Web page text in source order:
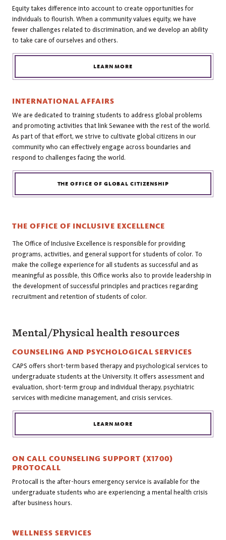
Equity takes difference into account to create opportunities for
individuals to flourish. When a community values equity, we have
fewer challenges related to discrimination, and we develop an ability
to take care of ourselves and others.
LEARN MORE
INTERNATIONAL AFFAIRS
We are dedicated to training students to address global problems
and promoting activities that link Sewanee with the rest of the world.
As part of that effort, we strive to cultivate global citizens in our
community who can effectively engage across boundaries and
respond to challenges facing the world.
THE OFFICE OF GLOBAL CITIZENSHIP
THE OFFICE OF INCLUSIVE EXCELLENCE
The Office of Inclusive Excellence is responsible for providing
programs, activities, and general support for students of color. To
make the college experience for all students as successful and as
meaningful as possible, this Office works also to provide leadership in
the development of successful principles and practices regarding
recruitment and retention of students of color.
Mental/Physical health resources
COUNSELING AND PSYCHOLOGICAL SERVICES
CAPS offers short-term based therapy and psychological services to
undergraduate students at the University. It offers assessment and
evaluation, short-term group and individual therapy, psychiatric
services with medicine management, and crisis services.
LEARN MORE
ON CALL COUNSELING SUPPORT (X1700)
PROTOCALL
Protocall is the after-hours emergency service is available for the
undergraduate students who are experiencing a mental health crisis
after business hours.
WELLNESS SERVICES